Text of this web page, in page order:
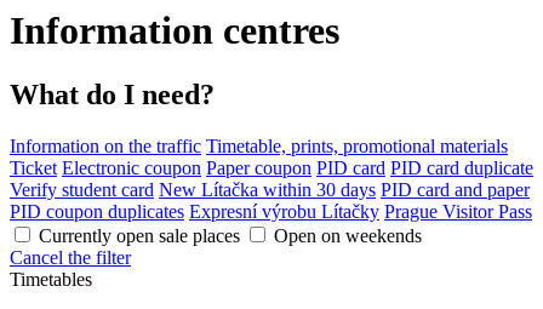
Information centres
What do I need?
Information on the traffic Timetable, prints, promotional materials
Ticket Electronic coupon Paper coupon PID card PID card duplicate
Verify student card New Lítačka within 30 days PID card and paper
PID coupon duplicates Expresní výrobu Lítačky Prague Visitor Pass
Currently open sale places
Open on weekends
Cancel the filter
Timetables